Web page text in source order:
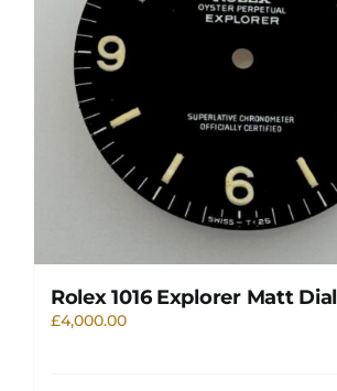
Rolex 1016 Explorer Matt Dial
£4,000.00